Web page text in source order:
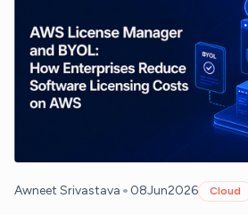
Awneet Srivastava • 08Jun2026 Cloud